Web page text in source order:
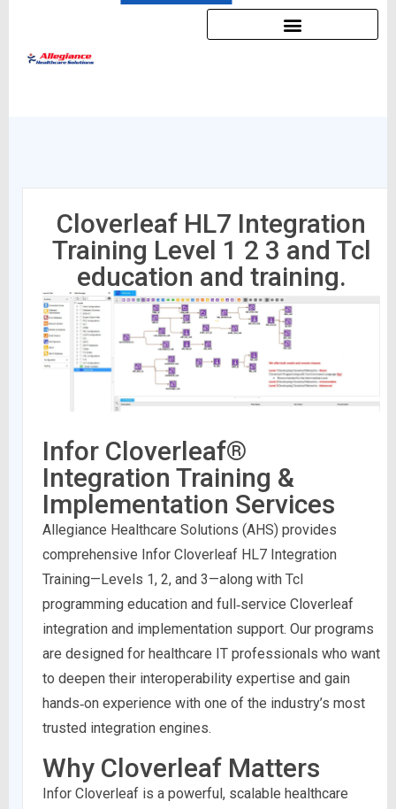
Cloverleaf HL7 Integration
Training Level 1 2 3 and Tcl
education and training.
Infor Cloverleaf®
Integration Training &
Implementation Services
Allegiance Healthcare Solutions (AHS) provides
comprehensive Infor Cloverleaf HL7 Integration
Training—Levels 1, 2, and 3—along with Tcl
programming education and full‑service Cloverleaf
integration and implementation support. Our programs
are designed for healthcare IT professionals who want
to deepen their interoperability expertise and gain
hands‑on experience with one of the industry’s most
trusted integration engines.
Why Cloverleaf Matters
Infor Cloverleaf is a powerful, scalable healthcare